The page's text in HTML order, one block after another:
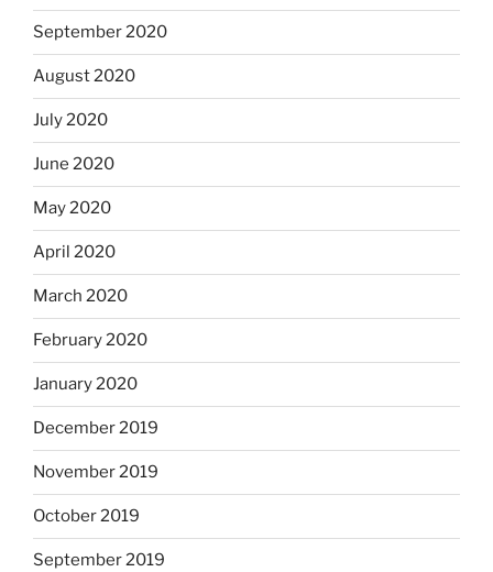
September 2020
August 2020
July 2020
June 2020
May 2020
April 2020
March 2020
February 2020
January 2020
December 2019
November 2019
October 2019
September 2019